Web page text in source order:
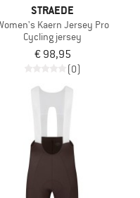
STRAEDE
Kaern Jersey Pro
Cycling jersey
€ 98,95
(0)